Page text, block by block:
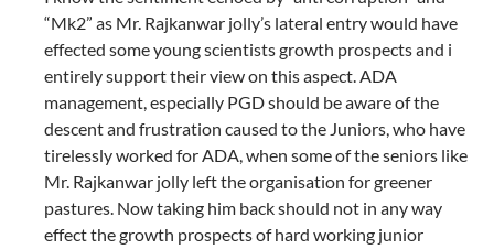
“Mk2” as Mr. Rajkanwar jolly’s lateral entry would have
effected some young scientists growth prospects and i
entirely support their view on this aspect. ADA
management, especially PGD should be aware of the
descent and frustration caused to the Juniors, who have
tirelessly worked for ADA, when some of the seniors like
Mr. Rajkanwar jolly left the organisation for greener
pastures. Now taking him back should not in any way
effect the growth prospects of hard working junior